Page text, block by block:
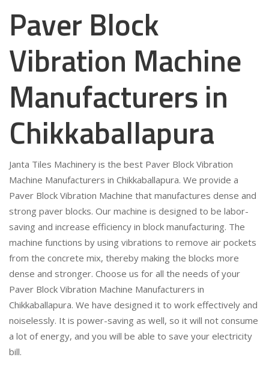
Paver Block
Vibration Machine
Manufacturers in
Chikkaballapura
Janta Tiles Machinery is the best Paver Block Vibration
Machine Manufacturers in Chikkaballapura. We provide a
Paver Block Vibration Machine that manufactures dense and
strong paver blocks. Our machine is designed to be labor-
saving and increase efficiency in block manufacturing. The
machine functions by using vibrations to remove air pockets
from the concrete mix, thereby making the blocks more
dense and stronger. Choose us for all the needs of your
Paver Block Vibration Machine Manufacturers in
Chikkaballapura. We have designed it to work effectively and
noiselessly. It is power-saving as well, so it will not consume
a lot of energy, and you will be able to save your electricity
bill.